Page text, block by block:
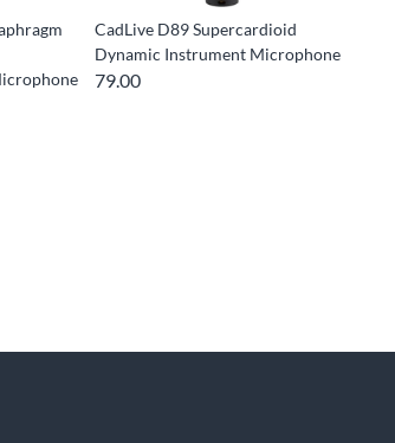
CadLive D89 Supercardioid
Dynamic Instrument Microphone
79.00